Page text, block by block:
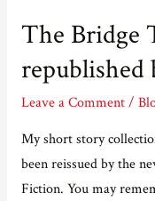
The Bridge
Leave a Comment /
My short story
been reissued by the
Fiction. You may